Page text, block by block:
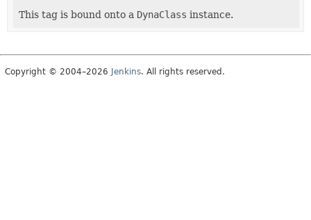
This tag is bound onto a DynaClass instance.
Copyright © 2004–2026 Jenkins. All rights reserved.